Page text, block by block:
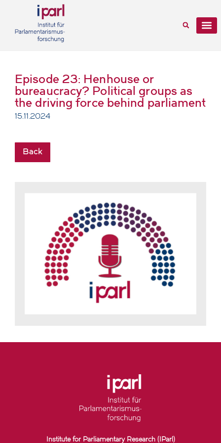
Episode 23: Henhouse or
bureaucracy? Political groups as
the driving force behind parliament
15.11.2024
Back
Institute for Parliamentary Research (IParl)